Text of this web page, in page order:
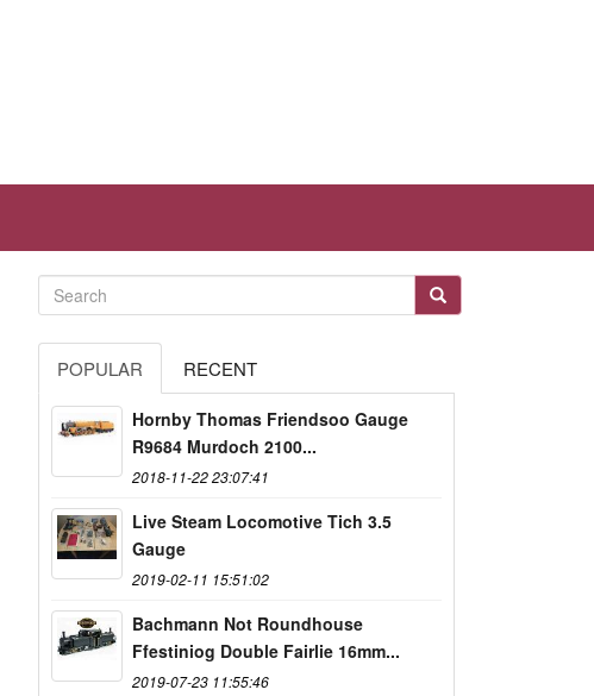
POPULAR RECENT
Hornby Thomas Friendsoo Gauge
R9684 Murdoch 2100...
2018-11-22 23:07:41
Live Steam Locomotive Tich 3.5
Gauge
2019-02-11 15:51:02
Bachmann Not Roundhouse
Ffestiniog Double Fairlie 16mm...
2019-07-23 11:55:46